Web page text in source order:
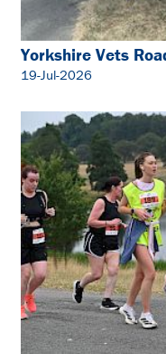
Yorkshire Vets
19-Jul-2026